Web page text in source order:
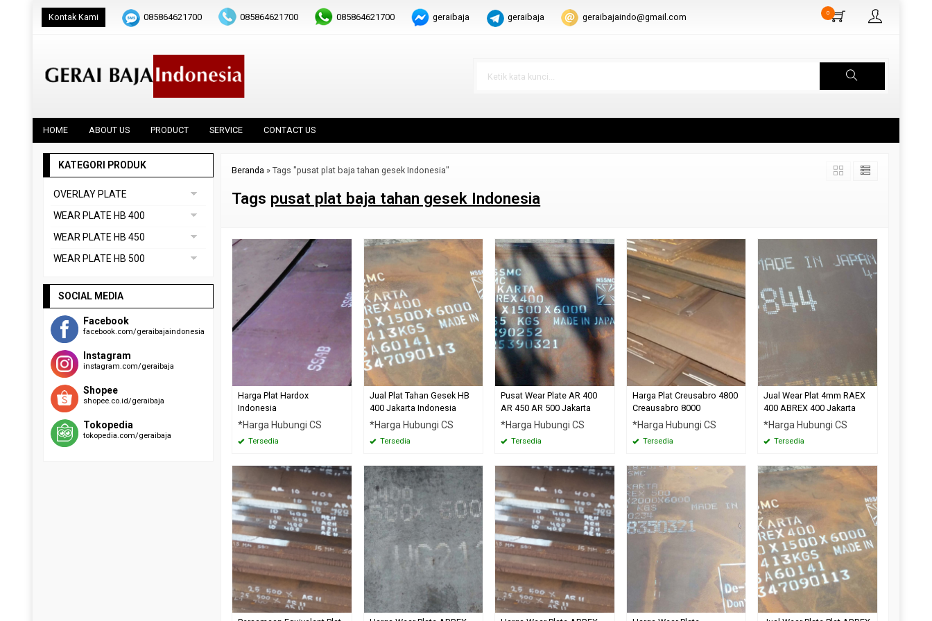
Kontak Kami 085864621700 085864621700 085864621700 geraibaja geraibaja geraibajaindo@gmail.com 0
HOME ABOUT US PRODUCT SERVICE CONTACT US
Beranda »Tags "pusat plat baja tahan gesek Indonesia"
Tags pusat plat baja tahan gesek Indonesia
Harga Plat Hardox
Indonesia
*Harga Hubungi CS
Tersedia
Jual Plat Tahan Gesek HB
400 Jakarta Indonesia
*Harga Hubungi CS
Tersedia
Pusat Wear Plate AR 400
AR 450 AR 500 Jakarta
*Harga Hubungi CS
Tersedia
Harga Plat Creusabro 4800
Creausabro 8000
*Harga Hubungi CS
Tersedia
Jual Wear Plat 4mm RAEX
400 ABREX 400 Jakarta
*Harga Hubungi CS
Tersedia
KATEGORI PRODUK
OVERLAY PLATE
DAINOX
Uncategorized
VAUTID 100
WEAR PLATE HB 400
ABREX 400
CREUSABRO 4800
HARDOX 400
RAEX 400
SUMIHARD K400
SUMIHARD K450
WEAR PLATE HB 450
ABREX 450
WEAR PLATE HB 500
CREUSABRO 8000
EVERHARD C500
HARDOX 500
SUMIHARD K500
SOCIAL MEDIA
Facebook
facebook.com/geraibajaindonesia
Instagram
instagram.com/geraibaja
Shopee
shopee.co.id/geraibaja
Tokopedia
tokopedia.com/geraibaja